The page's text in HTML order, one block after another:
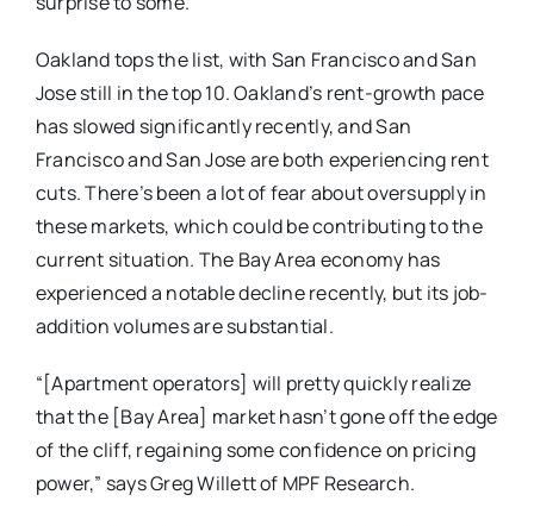
Oakland tops the list, with San Francisco and San
Jose still in the top 10. Oakland’s rent-growth pace
has slowed significantly recently, and San
Francisco and San Jose are both experiencing rent
cuts. There’s been a lot of fear about oversupply in
these markets, which could be contributing to the
current situation. The Bay Area economy has
experienced a notable decline recently, but its job-
addition volumes are substantial.
“[Apartment operators] will pretty quickly realize
that the [Bay Area] market hasn’t gone off the edge
of the cliff, regaining some confidence on pricing
power,” says Greg Willett of MPF Research.